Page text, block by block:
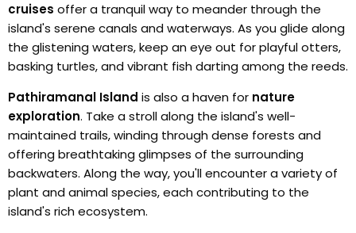
cruises offer a tranquil way to meander through the
island's serene canals and waterways. As you glide along
the glistening waters, keep an eye out for playful otters,
basking turtles, and vibrant fish darting among the reeds.
Pathiramanal Island is also a haven for nature
exploration. Take a stroll along the island's well-
maintained trails, winding through dense forests and
offering breathtaking glimpses of the surrounding
backwaters. Along the way, you'll encounter a variety of
plant and animal species, each contributing to the
island's rich ecosystem.